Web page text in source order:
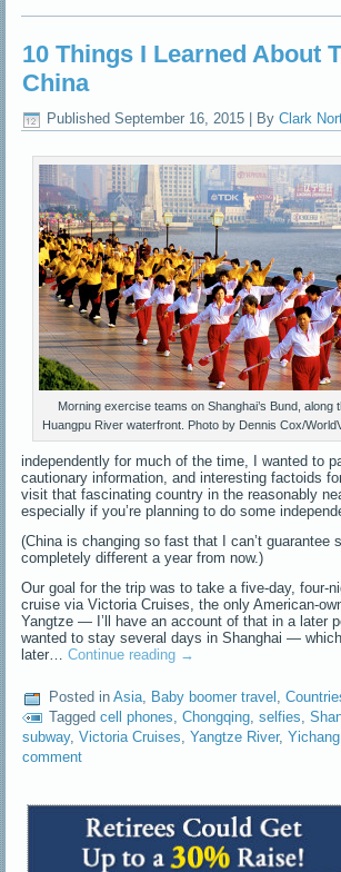
10 Things I Learned About
China
Published September 16, 2015 By Clark
Morning exercise teams on Shanghai’s Bund, along
Huangpu River waterfront. Photo by Dennis Cox/
independently for much of the time, I wanted to
cautionary information, and interesting factoids
visit that fascinating country in the reasonably
especially if you’re planning to do some
(China is changing so fast that I can’t guarantee
completely different a year from now.)
Our goal for the trip was to take a five-day, four-
cruise via Victoria Cruises, the only American-
Yangtze — I’ll have an account of that in a later
wanted to stay several days in Shanghai —
later…Continue reading →
Posted in Asia, Baby boomer travel ,
Tagged cell phones,Chongqing,selfies,
subway,Victoria Cruises,Yangtze River,Yichang
comment